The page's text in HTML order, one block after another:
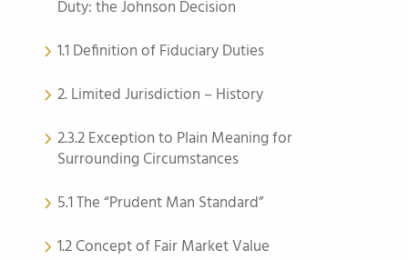
Duty: the Johnson Decision
1.1 Definition of Fiduciary Duties
2. Limited Jurisdiction – History
2.3.2 Exception to Plain Meaning for
Surrounding Circumstances
5.1 The “Prudent Man Standard”
1.2 Concept of Fair Market Value